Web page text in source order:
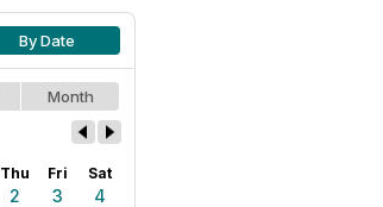
By Date
Month
Thu Fri Sat
2 3
4